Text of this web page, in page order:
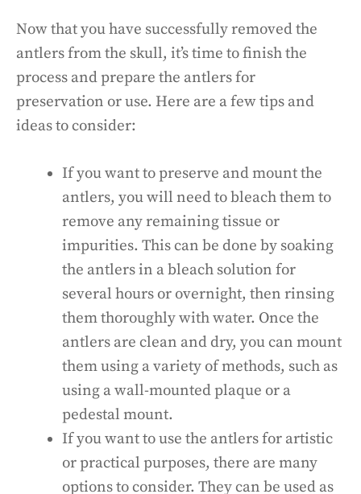
Now that you have successfully removed the
antlers from the skull, it’s time to finish the
process and prepare the antlers for
preservation or use. Here are a few tips and
ideas to consider:
If you want to preserve and mount the
antlers, you will need to bleach them to
remove any remaining tissue or
impurities. This can be done by soaking
the antlers in a bleach solution for
several hours or overnight, then rinsing
them thoroughly with water. Once the
antlers are clean and dry, you can mount
them using a variety of methods, such as
using a wall-mounted plaque or a
pedestal mount.
If you want to use the antlers for artistic
or practical purposes, there are many
options to consider. They can be used as